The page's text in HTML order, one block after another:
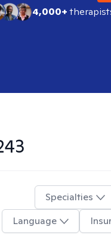
4,000+
Specialties
Language